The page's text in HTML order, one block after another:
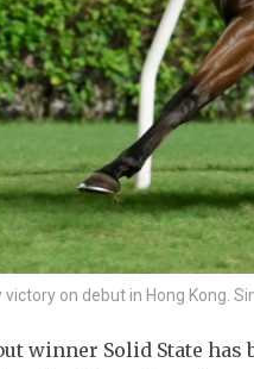
on debut in Hong Kong.
winner Solid State has